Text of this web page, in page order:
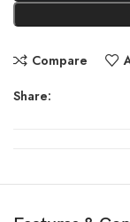
Compare
Share: